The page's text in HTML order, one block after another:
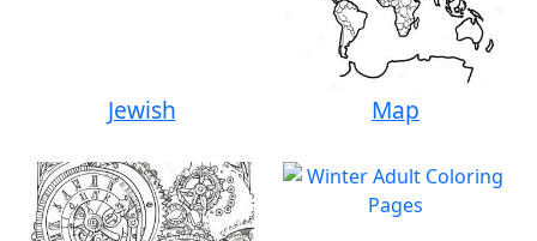
Jewish Map